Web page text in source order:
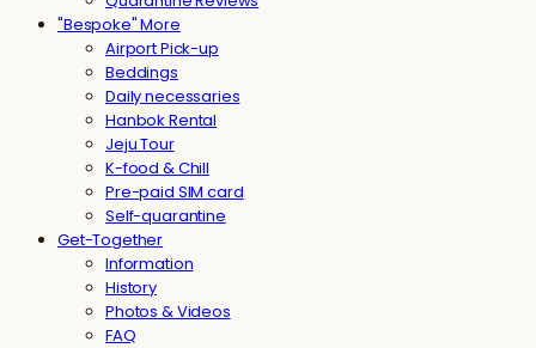
"Bespoke" More
Airport Pick-up
Beddings
Daily necessaries
Hanbok Rental
Jeju Tour
K-food & Chill
Pre-paid SIM card
Self-quarantine
Get-Together
Information
History
Photos & Videos
FAQ